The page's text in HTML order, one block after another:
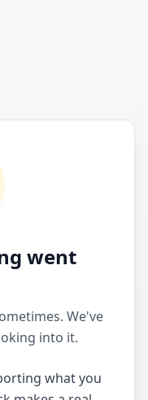
went
We've
into it.
what you